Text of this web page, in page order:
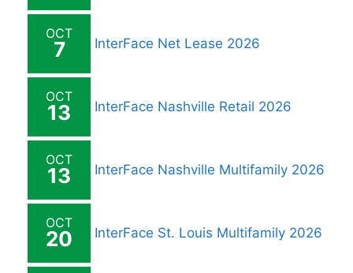
OCT
7 InterFace Net Lease 2026
OCT
13 InterFace Nashville Retail 2026
OCT
13 InterFace Nashville Multifamily 2026
OCT
20 InterFace St. Louis Multifamily 2026